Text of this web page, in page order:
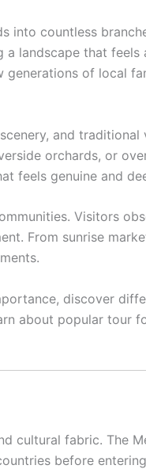
into countless
landscape that feels
of local
and traditional
orchards, or
feels genuine and
Visitors
From sunrise
discover
about popular tour
cultural fabric. The
before